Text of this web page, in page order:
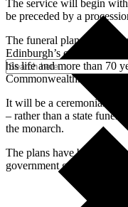
The service will begin with
be preceded by a
The funeral plans have
Edinburgh’s own personal
his life and more than 70
Commonwealth.
It will be a ceremonial
– rather than a state
the monarch.
The plans have been
government guidance.